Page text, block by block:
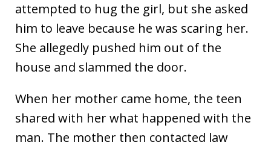
attempted to hug the girl, but she asked
him to leave because he was scaring her.
She allegedly pushed him out of the
house and slammed the door.
When her mother came home, the teen
shared with her what happened with the
man. The mother then contacted law